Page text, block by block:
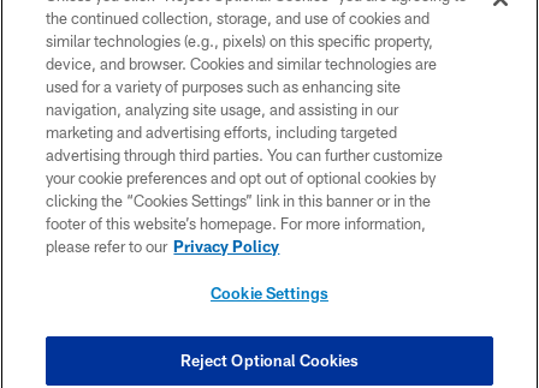
Copyright © 2026 Houston Texans. All rights reserved. No portion of
HoustonTexans.com may be duplicated, redistributed or manipulated in any
form. By accessing any information beyond this page, you agree to abide by
the HoustonTexans.com Privacy Policy, Code of Conduct, and Terms and
Conditions.
PRIVACY POLICY
ACCESSIBILITY
CONTACT US
COOKIE SETTINGS
the continued collection, storage, and use of cookies and
similar technologies (e.g., pixels) on this specific property,
device, and browser. Cookies and similar technologies are
used for a variety of purposes such as enhancing site
navigation, analyzing site usage, and assisting in our
marketing and advertising efforts, including targeted
advertising through third parties. You can further customize
your cookie preferences and opt out of optional cookies by
clicking the “Cookies Settings” link in this banner or in the
footer of this website’s homepage. For more information,
please refer to our Privacy Policy
Cookie Settings
Reject Optional Cookies